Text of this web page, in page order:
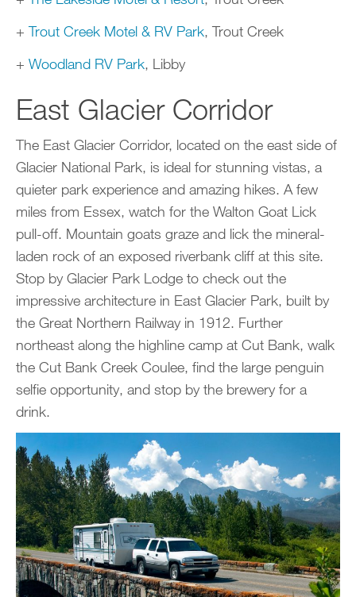
+Trout Creek Motel & RV Park, Trout Creek
+ Woodland RV Park, Libby
East Glacier Corridor
The East Glacier Corridor, located on the east side of
Glacier National Park, is ideal for stunning vistas, a
quieter park experience and amazing hikes. A few
miles from Essex, watch for the Walton Goat Lick
pull-off. Mountain goats graze and lick the mineral-
laden rock of an exposed riverbank cliff at this site.
Stop by Glacier Park Lodge to check out the
impressive architecture in East Glacier Park, built by
the Great Northern Railway in 1912. Further
northeast along the highline camp at Cut Bank, walk
the Cut Bank Creek Coulee, find the large penguin
selfie opportunity, and stop by the brewery for a
drink.